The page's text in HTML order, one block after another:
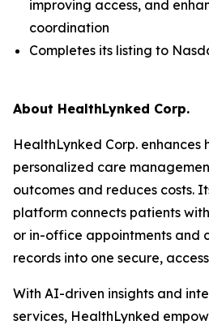
improving access, and
coordination
Completes its listing to
About HealthLynked Corp.
HealthLynked Corp.
personalized care
outcomes and reduces costs.
platform connects patients
or in-office appointments and
records into one secure,
With AI-driven insights and
services, HealthLynked